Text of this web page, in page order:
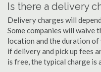
Is there a delivery
Delivery charges will
Some companies will waive
location and the duration of
if delivery and pick up fees
is free, the typical charge is